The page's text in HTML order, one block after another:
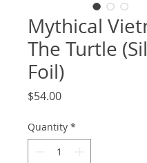
Mythical
The Turtle
Foil)
$54.00Price
Quantity *